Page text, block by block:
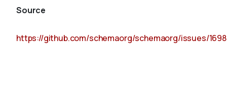
Source
https://github.com/schemaorg/schemaorg/issues/1698